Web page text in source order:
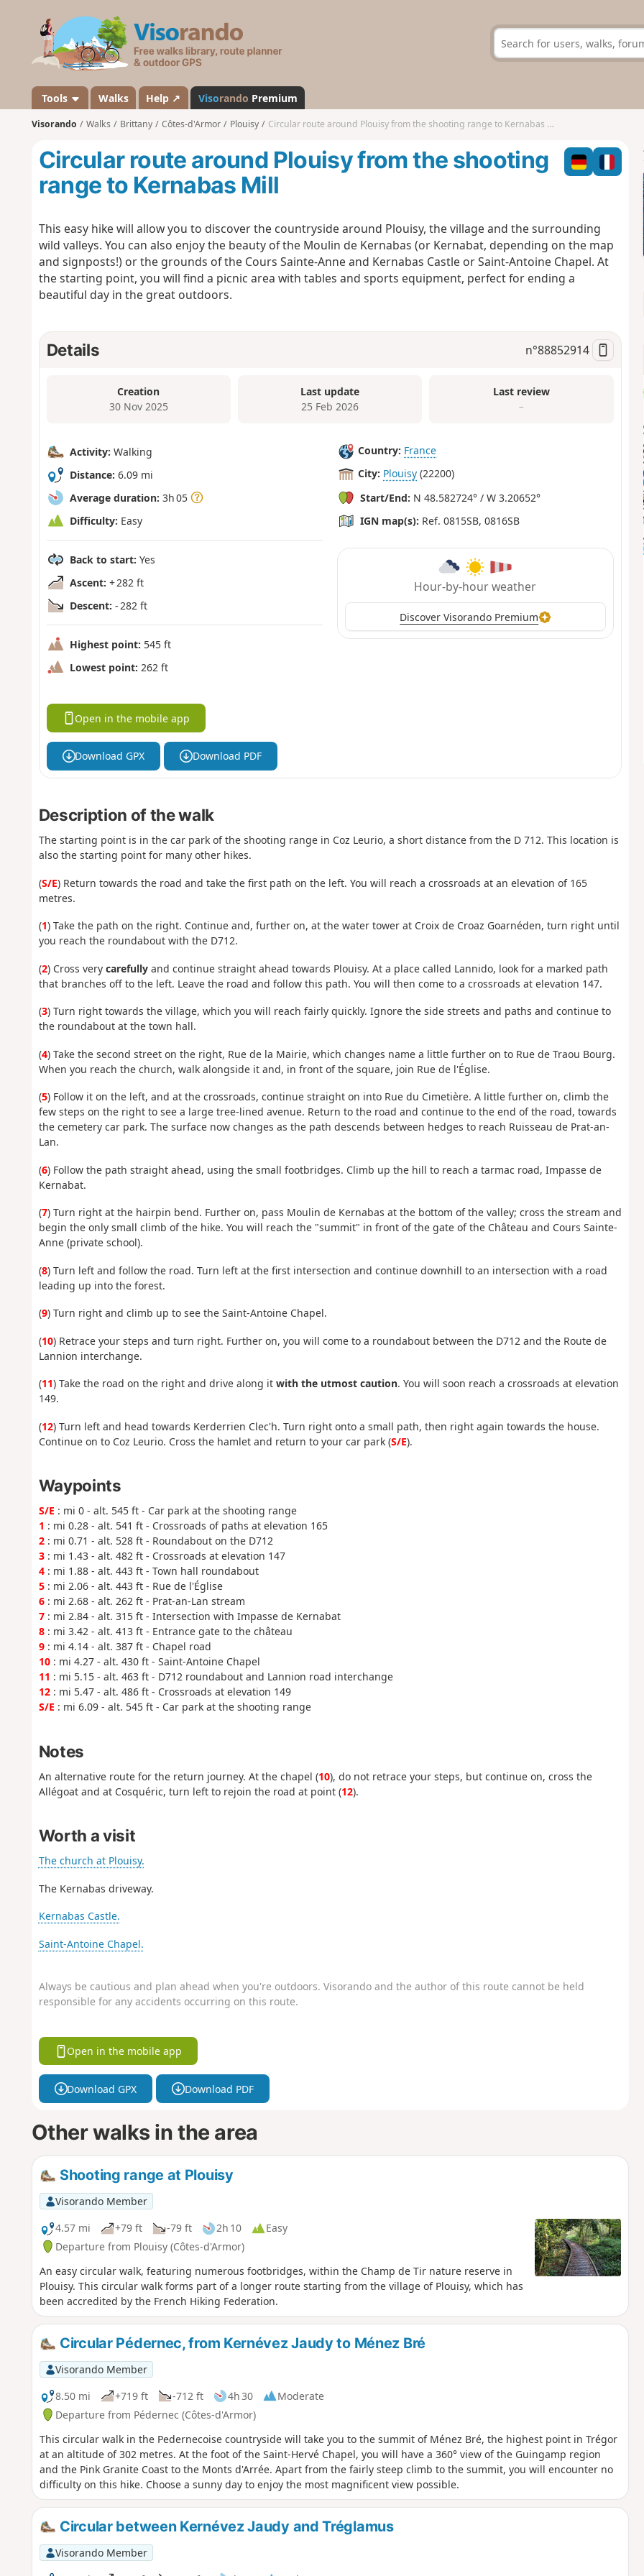
s
a
n
d
Tools Walks Help ↗ Visorando Premium
Visorando Walks Brittany Côtes-d'Armor Plouisy Circular route around Plouisy from the shooting range to Kernabas Mill
Circular route around Plouisy from the shooting
range to Kernabas Mill
This easy hike will allow you to discover the countryside around Plouisy, the village and the surrounding
wild valleys. You can also enjoy the beauty of the Moulin de Kernabas (or Kernabat, depending on the map
and signposts!) or the grounds of the Cours Sainte-Anne and Kernabas Castle or Saint-Antoine Chapel. At
the starting point, you will find a picnic area with tables and sports equipment, perfect for ending a
beautiful day in the great outdoors.
Details n°88852914
Creation
30 Nov 2025
Last update
25 Feb 2026
Last review
–
Activity: Walking
Distance: 6.09 mi
Average duration: 3h 05
Difficulty: Easy
Back to start: Yes
Ascent: + 282 ft
Descent: - 282 ft
Highest point: 545 ft
Lowest point: 262 ft
Country: France
City: Plouisy (22200)
Start/End: N 48.582724° / W 3.20652°
IGN map(s): Ref. 0815SB, 0816SB
Hour-by-hour weather
Discover Visorando Premium
Open in the mobile app
Download GPX Download PDF
Description of the walk
The starting point is in the car park of the shooting range in Coz Leurio, a short distance from the D 712. This location is
also the starting point for many other hikes.
(S/E) Return towards the road and take the first path on the left. You will reach a crossroads at an elevation of 165
metres.
(1) Take the path on the right. Continue and, further on, at the water tower at Croix de Croaz Goarnéden, turn right until
you reach the roundabout with the D712.
(2) Cross very carefullyand continue straight ahead towards Plouisy. At a place called Lannido, look for a marked path
that branches off to the left. Leave the road and follow this path. You will then come to a crossroads at elevation 147.
(3) Turn right towards the village, which you will reach fairly quickly. Ignore the side streets and paths and continue to
the roundabout at the town hall.
(4) Take the second street on the right, Rue de la Mairie, which changes name a little further on to Rue de Traou Bourg.
When you reach the church, walk alongside it and, in front of the square, join Rue de l'Église.
(5) Follow it on the left, and at the crossroads, continue straight on into Rue du Cimetière. A little further on, climb the
few steps on the right to see a large tree-lined avenue. Return to the road and continue to the end of the road, towards
the cemetery car park. The surface now changes as the path descends between hedges to reach Ruisseau de Prat-an-
Lan.
(6) Follow the path straight ahead, using the small footbridges. Climb up the hill to reach a tarmac road, Impasse de
Kernabat.
(7) Turn right at the hairpin bend. Further on, pass Moulin de Kernabas at the bottom of the valley; cross the stream and
begin the only small climb of the hike. You will reach the "summit" in front of the gate of the Château and Cours Sainte-
Anne (private school).
(8) Turn left and follow the road. Turn left at the first intersection and continue downhill to an intersection with a road
leading up into the forest.
(9) Turn right and climb up to see the Saint-Antoine Chapel.
(10) Retrace your steps and turn right. Further on, you will come to a roundabout between the D712 and the Route de
Lannion interchange.
(11) Take the road on the right and drive along it with the utmost caution. You will soon reach a crossroads at elevation
149.
(12) Turn left and head towards Kerderrien Clec'h. Turn right onto a small path, then right again towards the house.
Continue on to Coz Leurio. Cross the hamlet and return to your car park (S/E).
Waypoints
S/E : mi 0 - alt. 545 ft - Car park at the shooting range
1 : mi 0.28 - alt. 541 ft - Crossroads of paths at elevation 165
2: mi 0.71 - alt. 528 ft - Roundabout on the D712
3: mi 1.43 - alt. 482 ft - Crossroads at elevation 147
4: mi 1.88 - alt. 443 ft - Town hall roundabout
5: mi 2.06 - alt. 443 ft - Rue de l'Église
6: mi 2.68 - alt. 262 ft - Prat-an-Lan stream
7: mi 2.84 - alt. 315 ft - Intersection with Impasse de Kernabat
8: mi 3.42 - alt. 413 ft - Entrance gate to the château
9: mi 4.14 - alt. 387 ft - Chapel road
10: mi 4.27 - alt. 430 ft - Saint-Antoine Chapel
11 : mi 5.15 - alt. 463 ft - D712 roundabout and Lannion road interchange
12: mi 5.47 - alt. 486 ft - Crossroads at elevation 149
S/E : mi 6.09 - alt. 545 ft - Car park at the shooting range
Notes
An alternative route for the return journey. At the chapel (10), do not retrace your steps, but continue on, cross the
Allégoat and at Cosquéric, turn left to rejoin the road at point (12).
Worth a visit
The church at Plouisy.
The Kernabas driveway.
Kernabas Castle.
Saint-Antoine Chapel.
Always be cautious and plan ahead when you're outdoors. Visorando and the author of this route cannot be held
responsible for any accidents occurring on this route.
Open in the mobile app
Download GPX Download PDF
Other walks in the area
Shooting range at Plouisy
Visorando Member
4.57 mi
+79 ft -79 ft 2h 10
Easy
Departure from Plouisy (Côtes-d'Armor)
An easy circular walk, featuring numerous footbridges, within the Champ de Tir nature reserve in
Plouisy. This circular walk forms part of a longer route starting from the village of Plouisy, which has
been accredited by the French Hiking Federation.
Circular Pédernec, from Kernévez Jaudy to Ménez Bré
Visorando Member
8.50 mi
+719 ft -712 ft 4h 30
Moderate
Departure from Pédernec (Côtes-d'Armor)
This circular walk in the Pedernecoise countryside will take you to the summit of Ménez Bré, the highest point in Trégor
at an altitude of 302 metres. At the foot of the Saint-Hervé Chapel, you will have a 360° view of the Guingamp region
and the Pink Granite Coast to the Monts d'Arrée. Apart from the fairly steep climb to the summit, you will encounter no
difficulty on this hike. Choose a sunny day to enjoy the most magnificent view possible.
Circular between Kernévez Jaudy and Tréglamus
Visorando Member